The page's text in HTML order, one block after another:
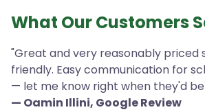
What Our Customers
"Great and very reasonably priced
friendly. Easy communication for
— let me know right when they'd
— Oamin Illini, Google Review